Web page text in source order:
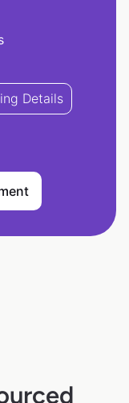
Details